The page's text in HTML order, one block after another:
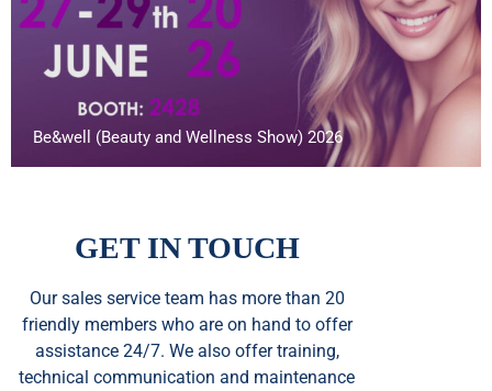
Be&well (Beauty and Wellness Show) 2026
GET IN TOUCH
Our sales service team has more than 20
friendly members who are on hand to offer
assistance 24/7. We also offer training,
technical communication and maintenance